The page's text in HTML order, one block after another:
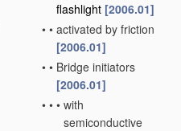
flashlight [2006.01]
• • activated by friction
[2006.01]
• • Bridge initiators
[2006.01]
• • • with
semiconductive